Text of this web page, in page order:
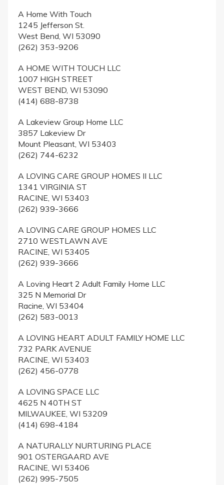
A Home With Touch
1245 Jefferson St.
West Bend, WI 53090
(262) 353-9206
A HOME WITH TOUCH LLC
1007 HIGH STREET
WEST BEND, WI 53090
(414) 688-8738
A Lakeview Group Home LLC
3857 Lakeview Dr
Mount Pleasant, WI 53403
(262) 744-6232
A LOVING CARE GROUP HOMES II LLC
1341 VIRGINIA ST
RACINE, WI 53403
(262) 939-3666
A LOVING CARE GROUP HOMES LLC
2710 WESTLAWN AVE
RACINE, WI 53405
(262) 939-3666
A Loving Heart 2 Adult Family Home LLC
325 N Memorial Dr
Racine, WI 53404
(262) 583-0013
A LOVING HEART ADULT FAMILY HOME LLC
732 PARK AVENUE
RACINE, WI 53403
(262) 456-0778
A LOVING SPACE LLC
4625 N 40TH ST
MILWAUKEE, WI 53209
(414) 698-4184
A NATURALLY NURTURING PLACE
901 OSTERGAARD AVE
RACINE, WI 53406
(262) 995-7505